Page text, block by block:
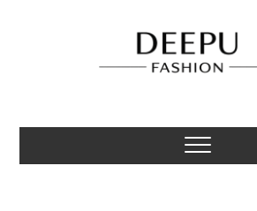
Deepu Fashion
MENS FASHION BLOGGER INDIA